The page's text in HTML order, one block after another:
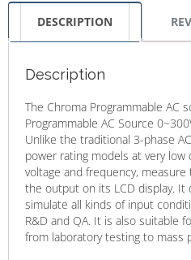
DESCRIPTION
Description
The Chroma Programmable AC
Programmable AC Source
Unlike the traditional 3-phase
power rating models at very low
voltage and frequency,
the output on its LCD display.
simulate all kinds of input
R&D and QA. It is also suitable
from laboratory testing to mass